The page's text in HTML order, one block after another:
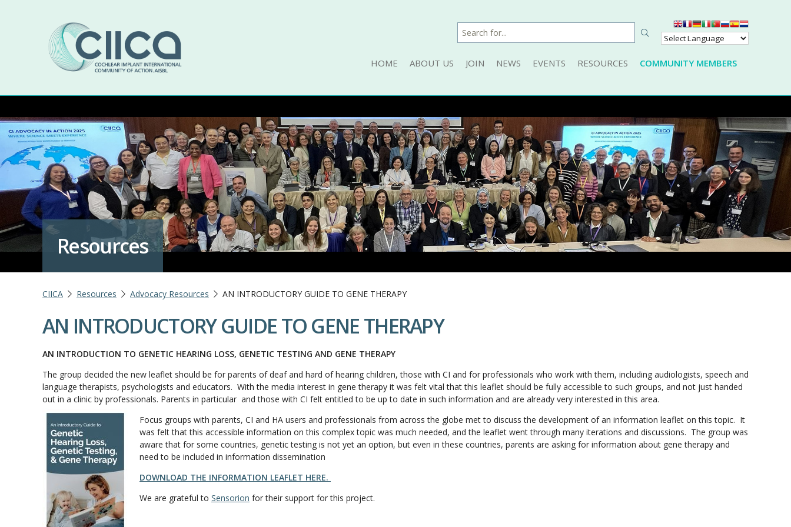
HOME ABOUT US JOIN NEWS EVENTS RESOURCES COMMUNITY MEMBERS
Resources
CIICA Resources Advocacy Resources AN INTRODUCTORY GUIDE TO GENE THERAPY
AN INTRODUCTORY GUIDE TO GENE THERAPY
AN INTRODUCTION TO GENETIC HEARING LOSS, GENETIC TESTING AND GENE THERAPY
The group decided the new leaflet should be for parents of deaf and hard of hearing children, those with CI and for professionals who work with them, including audiologists, speech and
language therapists, psychologists and educators. With the media interest in gene therapy it was felt vital that this leaflet should be fully accessible to such groups, and not just handed
out in a clinic by professionals. Parents in particular and those with CI felt entitled to be up to date in such information and are already very interested in this area.
Focus groups with parents, CI and HA users and professionals from across the globe met to discuss the development of an information leaflet on this topic. It
was felt that this accessible information on this complex topic was much needed, and the leaflet went through many iterations and discussions. The group was
aware that for some countries, genetic testing is not yet an option, but even in these countries, parents are asking for information about gene therapy and
need to be included in information dissemination
DOWNLOAD THE INFORMATION LEAFLET HERE.
We are grateful to Sensorion for their support for this project.